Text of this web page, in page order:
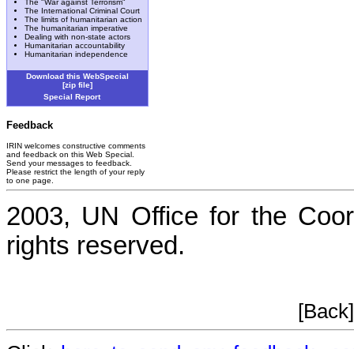
The International Criminal Court
The limits of humanitarian action
The humanitarian imperative
Dealing with non-state actors
Humanitarian accountability
Humanitarian independence
Download this WebSpecial
[zip file]
Special Report
Feedback
IRIN welcomes constructive comments
and feedback on this Web Special.
Send your messages to feedback.
Please restrict the length of your reply
to one page.
2003, UN Office for the
rights reserved.